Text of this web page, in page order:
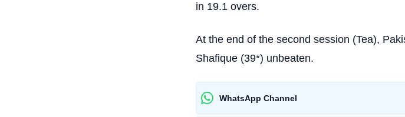
in 19.1 overs.
At the end of the second session (Tea),
Shafique (39*) unbeaten.
WhatsApp Channel